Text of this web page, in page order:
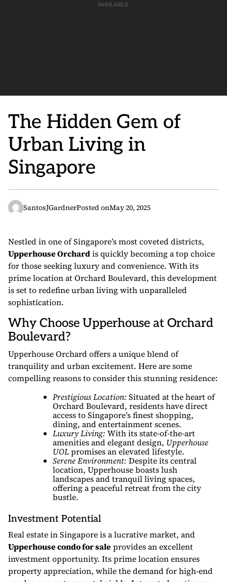
The Hidden Gem of
Urban Living in
Singapore
SantosJGardnerPosted onMay 20, 2025
Nestled in one of Singapore’s most coveted districts,
Upperhouse Orchardis quickly becoming a top choice
for those seeking luxury and convenience. With its
prime location at Orchard Boulevard, this development
is set to redefine urban living with unparalleled
sophistication.
Why Choose Upperhouse at Orchard
Boulevard?
Upperhouse Orchard offers a unique blend of
tranquility and urban excitement. Here are some
compelling reasons to consider this stunning residence:
Prestigious Location: Situated at the heart of
Orchard Boulevard, residents have direct
access to Singapore’s finest shopping,
dining, and entertainment scenes.
Luxury Living: With its state-of-the-art
amenities and elegant design, Upperhouse
UOLpromises an elevated lifestyle.
Serene Environment: Despite its central
location, Upperhouse boasts lush
landscapes and tranquil living spaces,
offering a peaceful retreat from the city
bustle.
Investment Potential
Real estate in Singapore is a lucrative market, and
Upperhouse condo for saleprovides an excellent
investment opportunity. Its prime location ensures
property appreciation, while the demand for high-end